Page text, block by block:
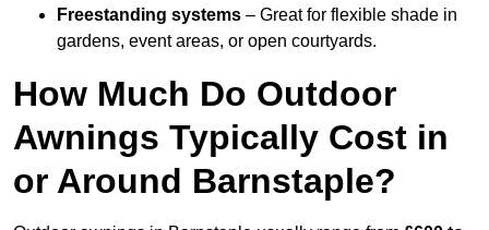
Freestanding systems – Great for flexible shade in
gardens, event areas, or open courtyards.
How Much Do Outdoor
Awnings Typically Cost in
or Around Barnstaple?